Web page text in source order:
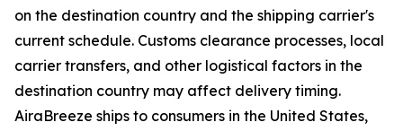
on the destination country and the shipping carrier's
current schedule. Customs clearance processes, local
carrier transfers, and other logistical factors in the
destination country may affect delivery timing.
AiraBreeze ships to consumers in the United States,